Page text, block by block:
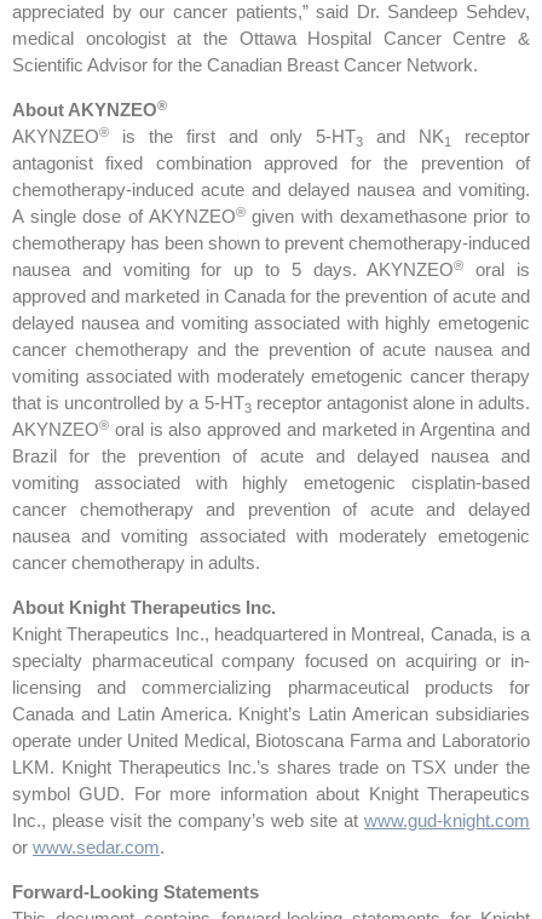
appreciated by our cancer patients,” said Dr. Sandeep Sehdev,
medical oncologist at the Ottawa Hospital Cancer Centre &
Scientific Advisor for the Canadian Breast Cancer Network.
About AKYNZEO®
AKYNZEO® is the first and only 5-HT3 and NK1
receptor
antagonist fixed combination approved for the prevention of
chemotherapy-induced acute and delayed nausea and vomiting.
A single dose of AKYNZEO®given with dexamethasone prior to
chemotherapy has been shown to prevent chemotherapy-induced
nausea and vomiting for up to 5 days. AKYNZEO®
oral is
approved and marketed in Canada for the prevention of acute and
delayed nausea and vomiting associated with highly emetogenic
cancer chemotherapy and the prevention of acute nausea and
vomiting associated with moderately emetogenic cancer therapy
that is uncontrolled by a 5-HT3receptor antagonist alone in adults.
AKYNZEO® oral is also approved and marketed in Argentina and
Brazil for the prevention of acute and delayed nausea and
vomiting associated with highly emetogenic cisplatin-based
cancer chemotherapy and prevention of acute and delayed
nausea and vomiting associated with moderately emetogenic
cancer chemotherapy in adults.
About Knight Therapeutics Inc.
Knight Therapeutics Inc., headquartered in Montreal, Canada, is a
specialty pharmaceutical company focused on acquiring or in-
licensing and commercializing pharmaceutical products for
Canada and Latin America. Knight’s Latin American subsidiaries
operate under United Medical, Biotoscana Farma and Laboratorio
LKM. Knight Therapeutics Inc.’s shares trade on TSX under the
symbol GUD. For more information about Knight Therapeutics
Inc., please visit the company’s web site at www.gud-knight.com
or www.sedar.com.
Forward-Looking Statements